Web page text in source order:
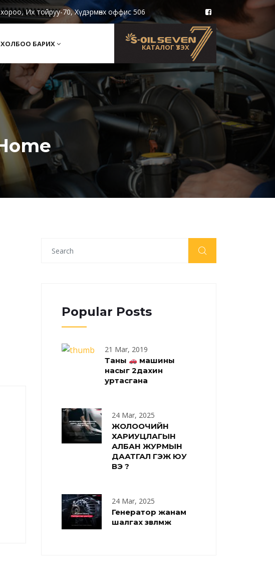
Их тойруу-70, Хүдэрмөнх оффис 506
ХОЛБОО БАРИХ КАТАЛОГ ҮЗЭХ
Popular Posts
21 Mar, 2019
Таны
машины
насыг 2дахин
уртасгана
24 Mar, 2025
ЖОЛООЧИЙН
ХАРИУЦЛАГЫН
АЛБАН ЖУРМЫН
ДААТГАЛ ГЭЖ ЮУ
ВЭ ?
24 Mar, 2025
Генератор жанам
шалгах зөвлөмж